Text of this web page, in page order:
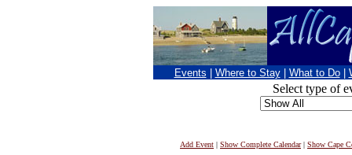
Events Where to Stay What to Do
Select type of
Add Event | Show Complete Calendar| Show Cape